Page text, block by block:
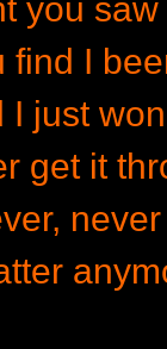
you
find I
I just
get it